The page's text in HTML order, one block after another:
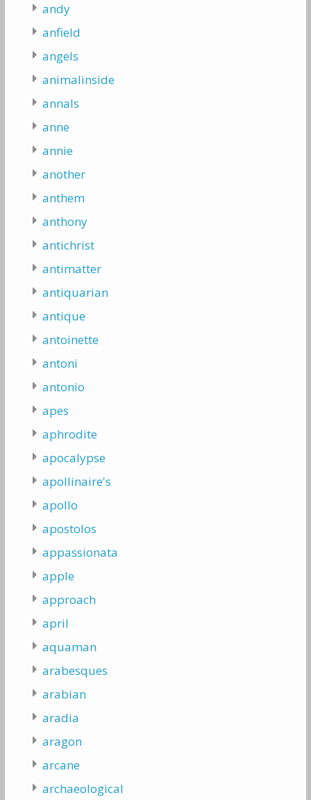
andy
anfield
angels
animalinside
annals
anne
annie
another
anthem
anthony
antichrist
antimatter
antiquarian
antique
antoinette
antoni
antonio
apes
aphrodite
apocalypse
apollinaire's
apollo
apostolos
appassionata
apple
approach
april
aquaman
arabesques
arabian
aradia
aragon
arcane
archaeological